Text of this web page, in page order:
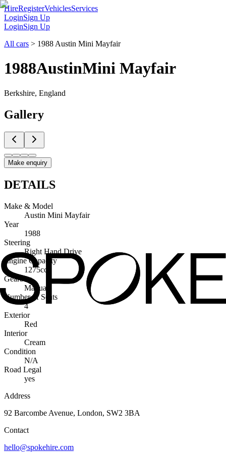
HireRegisterVehiclesServices
LoginSign Up
LoginSign Up
All cars > 1988 Austin Mini Mayfair
1988AustinMini Mayfair
Berkshire, England
Gallery
Make enquiry
DETAILS
Make & Model
Austin Mini Mayfair
Year
1988
Steering
Right Hand Drive
Engine Capacity
1275cc
Gearbox
Manual
Number of Seats
4
Exterior
Red
Interior
Cream
Condition
N/A
Road Legal
yes
Address
92 Barcombe Avenue, London, SW2 3BA
Contact
hello@spokehire.com